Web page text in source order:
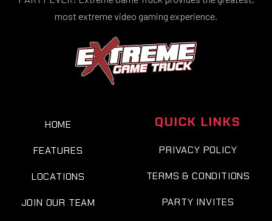
most extreme video gaming experience.
HOME
FEATURES
LOCATIONS
JOIN OUR TEAM
QUICK LINKS
PRIVACY POLICY
TERMS & CONDITIONS
PARTY INVITES